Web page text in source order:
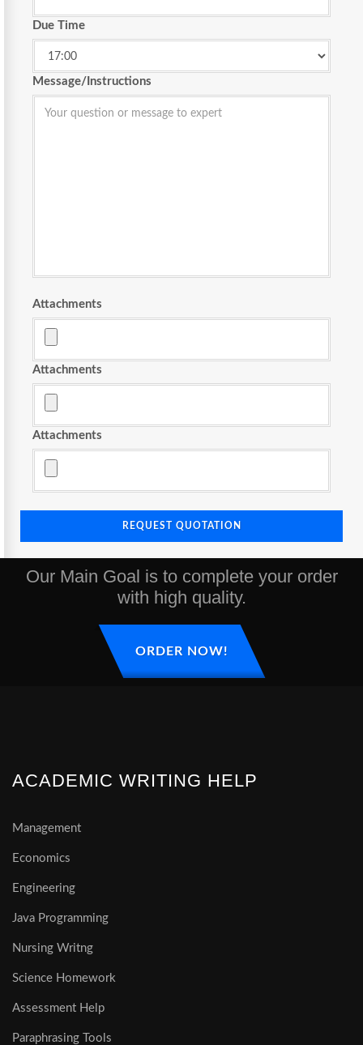
Due Time
Message/Instructions
Attachments
Attachments
Attachments
REQUEST QUOTATION
Our Main Goal is to complete your order
with high quality.
ORDER NOW!
ACADEMIC WRITING HELP
Management
Economics
Engineering
Java Programming
Nursing Writng
Science Homework
Assessment Help
Paraphrasing Tools